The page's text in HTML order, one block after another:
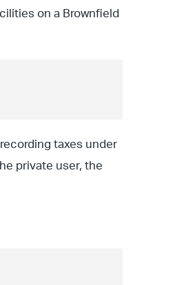
on a Brownfield
taxes under
private user, the